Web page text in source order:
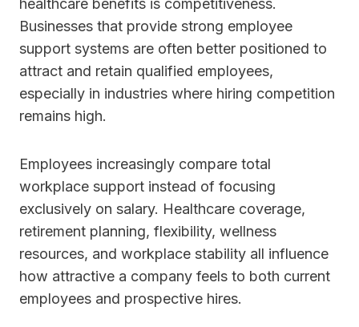
healthcare benefits is competitiveness.
Businesses that provide strong employee
support systems are often better positioned to
attract and retain qualified employees,
especially in industries where hiring competition
remains high.
Employees increasingly compare total
workplace support instead of focusing
exclusively on salary. Healthcare coverage,
retirement planning, flexibility, wellness
resources, and workplace stability all influence
how attractive a company feels to both current
employees and prospective hires.